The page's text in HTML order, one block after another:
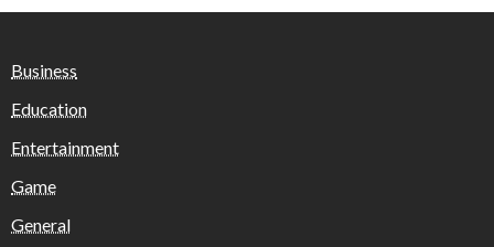
Business
Education
Entertainment
Game
General